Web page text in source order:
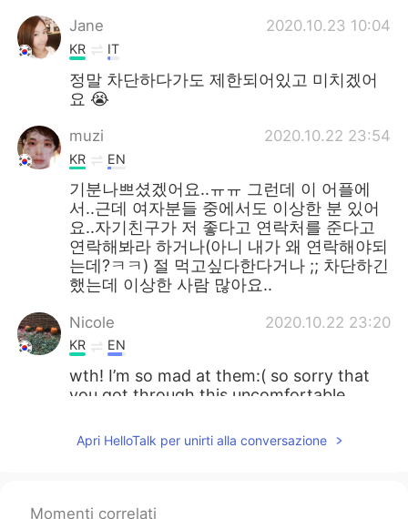
Jane 2020.10.23 10:04
KR IT
정말 차단하다가도 제한되어있고 미치겠어
요 😭
muzi 2020.10.22 23:54
KR EN
기분나쁘셨겠어요..ㅠㅠ 그런데 이 어플에
서..근데 여자분들 중에서도 이상한 분 있어
요..자기친구가 저 좋다고 연락처를 준다고
연락해봐라 하거나(아니 내가 왜 연락해야되
는데?ㅋㅋ) 절 먹고싶다한다거나 ;; 차단하긴
했는데 이상한 사람 많아요..
Nicole 2020.10.22 23:20
KR EN
wth! I’m so mad at them:( so sorry that
you got through this uncomfortable
풍경 2020.10.22 23:13
미친분들 졸라 많네
Apri HelloTalk per unirti alla conversazione
Momenti correlati